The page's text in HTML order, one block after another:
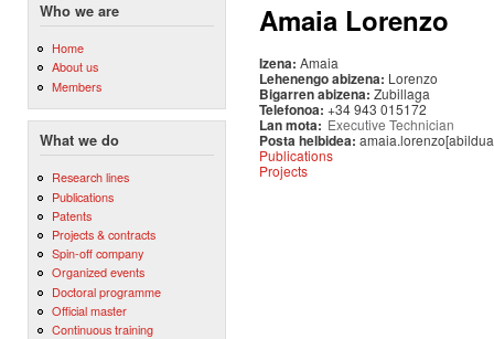
Who we are
Home
About us
Members
What we do
Research lines
Publications
Patents
Projects & contracts
Spin-off company
Organized events
Doctoral programme
Official master
Continuous training
Amaia Lorenzo
Izena: Amaia
Lehenengo abizena: Lorenzo
Bigarren abizena: Zubillaga
Telefonoa: +34 943 015172
Lan mota: Executive Technician
Posta helbidea:
Publications
Projects